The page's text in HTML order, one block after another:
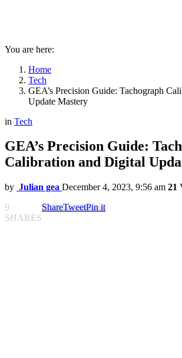
You are here:
Home
Tech
GEA’s Precision Guide: Tachograph
Update Mastery
in Tech
GEA’s Precision Guide:
Calibration and Digital
by Julian gea December 4, 2023, 9:56 am 21
9
SHARES
ShareTweetPin it